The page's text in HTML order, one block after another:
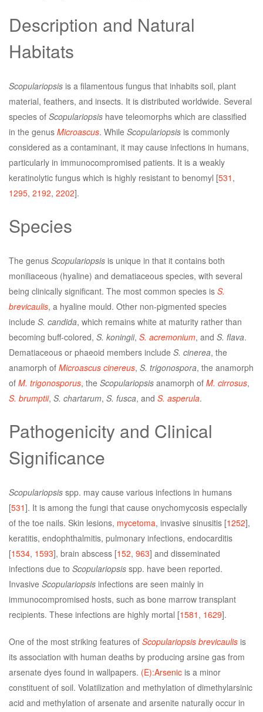
Description and Natural
Habitats
Scopulariopsis is a filamentous fungus that inhabits soil, plant
material, feathers, and insects. It is distributed worldwide. Several
species of Scopulariopsis have teleomorphs which are classified
in the genus Microascus. While Scopulariopsis is commonly
considered as a contaminant, it may cause infections in humans,
particularly in immunocompromised patients. It is a weakly
keratinolytic fungus which is highly resistant to benomyl [531 ,
1295, 2192, 2202].
Species
The genus Scopulariopsis is unique in that it contains both
moniliaceous (hyaline) and dematiaceous species, with several
being clinically significant. The most common species is S.
brevicaulis, a hyaline mould. Other non-pigmented species
include S. candida, which remains white at maturity rather than
becoming buff-colored, S. koningii, S. acremonium, and S. flava.
Dematiaceous or phaeoid members include S. cinerea, the
anamorph of Microascus cinereus, S. trigonospora, the anamorph
of M. trigonosporus, the Scopulariopsis anamorph of M. cirrosus,
S. brumptii, S. chartarum, S. fusca, and S. asperula.
Pathogenicity and Clinical
Significance
Scopulariopsis spp. may cause various infections in humans
[531]. It is among the fungi that cause onychomycosis especially
of the toe nails. Skin lesions, mycetoma, invasive sinusitis [1252],
keratitis, endophthalmitis, pulmonary infections, endocarditis
[1534, 1593], brain abscess [152, 963] and disseminated
infections due to Scopulariopsis spp. have been reported.
Invasive Scopulariopsis infections are seen mainly in
immunocompromised hosts, such as bone marrow transplant
recipients. These infections are highly mortal [1581 , 1629].
One of the most striking features of Scopulariopsis brevicaulis is
its association with human deaths by producing arsine gas from
arsenate dyes found in wallpapers. (E):Arsenic is a minor
constituent of soil. Volatilization and methylation of dimethylarsinic
acid and methylation of arsenate and arsenite naturally occur in